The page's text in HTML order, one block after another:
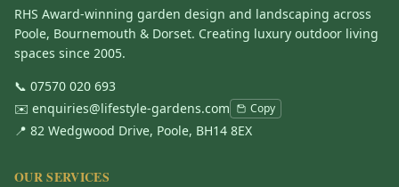
RHS Award-winning garden design and landscaping across
Poole, Bournemouth & Dorset. Creating luxury outdoor living
spaces since 2005.
📞 07570 020 693
✉️ enquiries@lifestyle-gardens.com Copy
📍 82 Wedgwood Drive, Poole, BH14 8EX
OUR SERVICES